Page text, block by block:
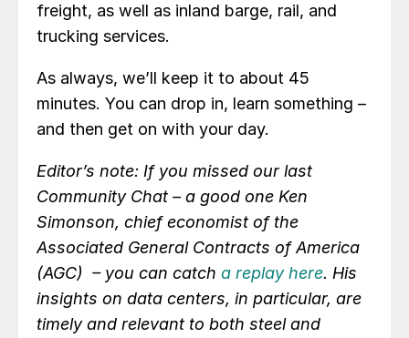
freight, as well as inland barge, rail, and
trucking services.
As always, we’ll keep it to about 45
minutes. You can drop in, learn something –
and then get on with your day.
Editor’s note: If you missed our last
Community Chat – a good one Ken
Simonson, chief economist of the
Associated General Contracts of America
(AGC) – you can catch a replay here. His
insights on data centers, in particular, are
timely and relevant to both steel and